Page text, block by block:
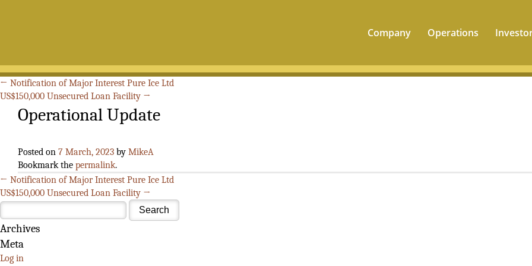
Company Operations
← Notification of Major Interest Pure Ice Ltd
US$150,000 Unsecured Loan Facility →
Operational Update
Posted on 7 March, 2023 by MikeA
Bookmark the permalink.
← Notification of Major Interest Pure Ice Ltd
US$150,000 Unsecured Loan Facility →
Archives
Meta
Log in